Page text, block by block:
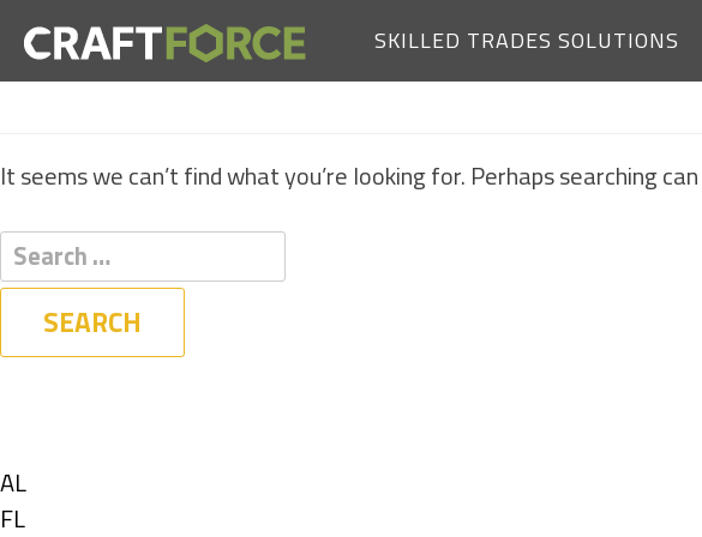
SKILLED TRADES SOLUTIONS
It seems we can’t find what you’re looking for. Perhaps searching
Show
jobs
AL
Show
FL